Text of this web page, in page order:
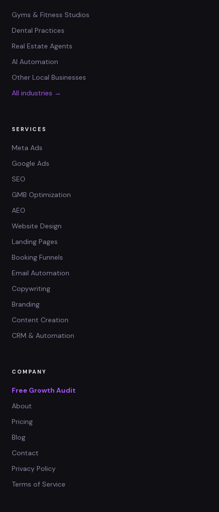
Gyms & Fitness Studios
Dental Practices
Real Estate Agents
AI Automation
Other Local Businesses
All industries →
SERVICES
Meta Ads
Google Ads
SEO
GMB Optimization
AEO
Website Design
Landing Pages
Booking Funnels
Email Automation
Copywriting
Branding
Content Creation
CRM & Automation
COMPANY
Free Growth Audit
About
Pricing
Blog
Contact
Privacy Policy
Terms of Service